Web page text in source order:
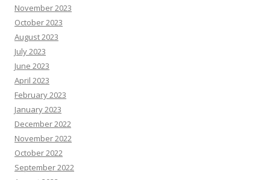
November 2023
October 2023
August 2023
July 2023
June 2023
April 2023
February 2023
January 2023
December 2022
November 2022
October 2022
September 2022